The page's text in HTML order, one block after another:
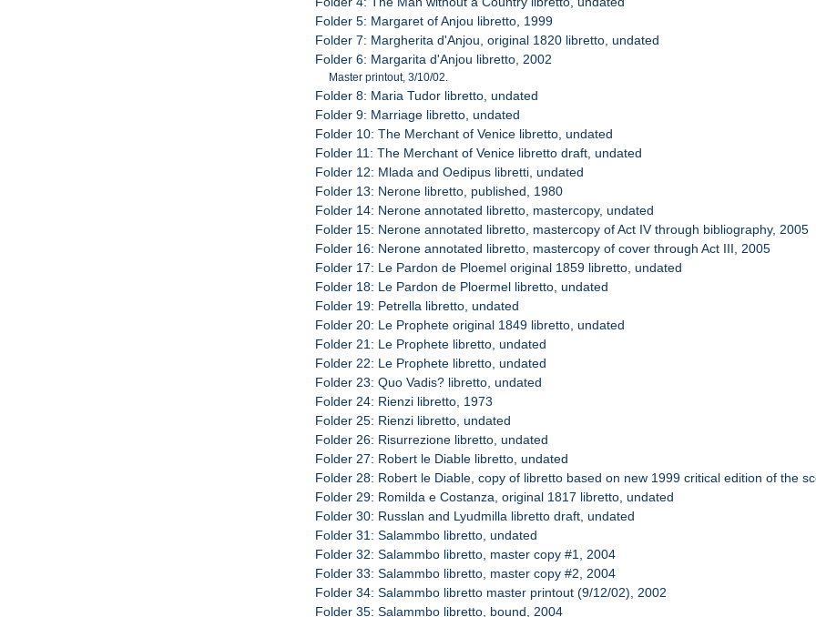
Folder 5: Margaret of Anjou libretto, 1999
Folder 7: Margherita d'Anjou, original 1820 libretto, undated
Folder 6: Margarita d'Anjou libretto, 2002
Master printout, 3/10/02.
Folder 8: Maria Tudor libretto, undated
Folder 9: Marriage libretto, undated
Folder 10: The Merchant of Venice libretto, undated
Folder 11: The Merchant of Venice libretto draft, undated
Folder 12: Mlada and Oedipus libretti, undated
Folder 13: Nerone libretto, published, 1980
Folder 14: Nerone annotated libretto, mastercopy, undated
Folder 15: Nerone annotated libretto, mastercopy of Act IV through bibliography, 2005
Folder 16: Nerone annotated libretto, mastercopy of cover through Act III, 2005
Folder 17: Le Pardon de Ploemel original 1859 libretto, undated
Folder 18: Le Pardon de Ploermel libretto, undated
Folder 19: Petrella libretto, undated
Folder 20: Le Prophete original 1849 libretto, undated
Folder 21: Le Prophete libretto, undated
Folder 22: Le Prophete libretto, undated
Folder 23: Quo Vadis? libretto, undated
Folder 24: Rienzi libretto, 1973
Folder 25: Rienzi libretto, undated
Folder 26: Risurrezione libretto, undated
Folder 27: Robert le Diable libretto, undated
Folder 28: Robert le Diable, copy of libretto based on new 1999 critical edition of the
Folder 29: Romilda e Costanza, original 1817 libretto, undated
Folder 30: Russlan and Lyudmilla libretto draft, undated
Folder 31: Salammbo libretto, undated
Folder 32: Salammbo libretto, master copy #1, 2004
Folder 33: Salammbo libretto, master copy #2, 2004
Folder 34: Salammbo libretto master printout (9/12/02), 2002
Folder 35: Salammbo libretto, bound, 2004